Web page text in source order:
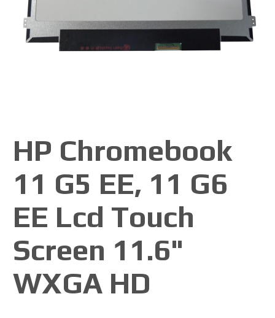
HP Chromebook
11 G5 EE, 11 G6
EE Lcd Touch
Screen 11.6"
WXGA HD